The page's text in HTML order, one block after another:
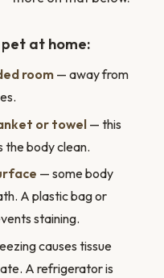
at home:
room— away from
or towel— this
the body clean.
— some body
A plastic bag or
staining.
causes tissue
A refrigerator is